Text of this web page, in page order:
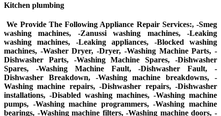
Kitchen plumbing
We Provide The Following Appliance Repair Services:, -Smeg
washing machines, -Zanussi washing machines, -Leaking
washing machines, -Leaking appliances, -Blocked washing
machines, -Washer Dryer, -Dryer, -Washing Machine Parts, -
Dishwasher Parts, -Washing Machine Spares, -Dishwasher
Spares, -Washing Machine Fault, -Dishwasher Fault, -
Dishwasher Breakdown, -Washing machine breakdowns, -
Washing machine repairs, -Dishwasher repairs, -Dishwasher
installations, -Disabled washing machines, -Washing machine
pumps, -Washing machine programmers, -Washing machine
bearings, -Washing machine filters, -Washing machine doors, -